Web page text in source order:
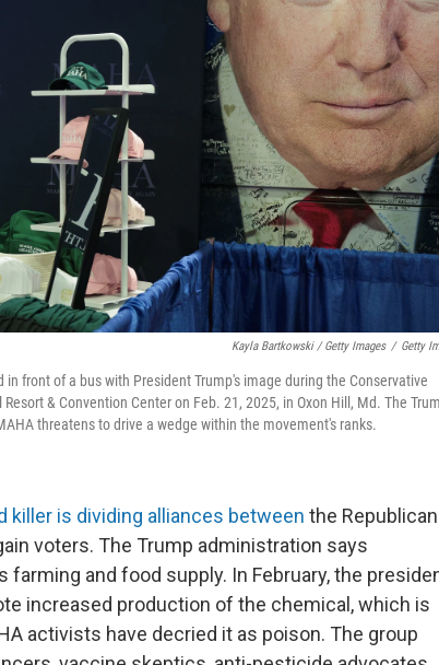
Kayla Bartkowski / Getty Images / Getty
front of a bus with President Trump's image during the Conservative
& Convention Center on Feb. 21, 2025, in Oxon Hill, Md. The
threatens to drive a wedge within the movement's ranks.
killer is dividing alliances between the Republican
voters. The Trump administration says
and food supply. In February, the
increased production of the chemical, which is
activists have decried it as poison. The group